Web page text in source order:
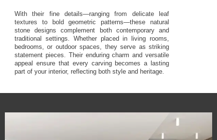
With their fine details—ranging from delicate leaf
textures to bold geometric patterns—these natural
stone designs complement both contemporary and
traditional settings. Whether placed in living rooms,
bedrooms, or outdoor spaces, they serve as striking
statement pieces. Their enduring charm and versatile
appeal ensure that every carving becomes a lasting
part of your interior, reflecting both style and heritage.